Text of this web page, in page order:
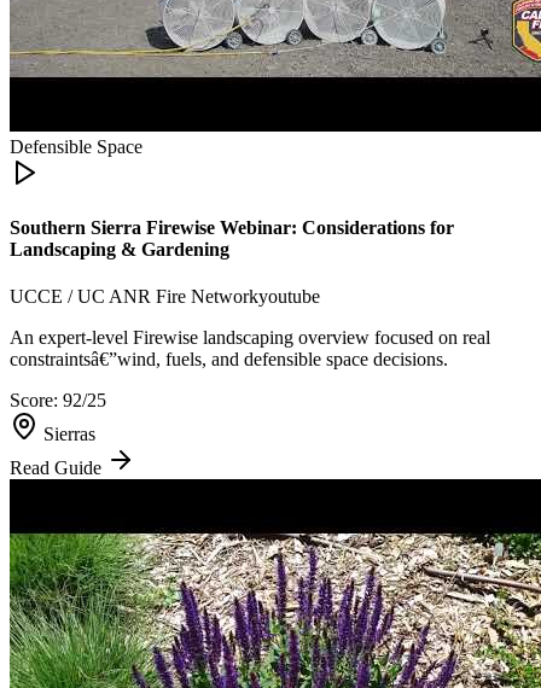
Defensible Space
Southern Sierra Firewise Webinar: Considerations for
Landscaping & Gardening
UCCE / UC ANR Fire Networkyoutube
An expert-level Firewise landscaping overview focused on real
constraintsâ€”wind, fuels, and defensible space decisions.
Score: 92/25
Sierras
Read Guide